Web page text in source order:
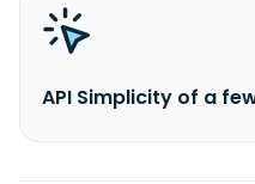
API Simplicity of a